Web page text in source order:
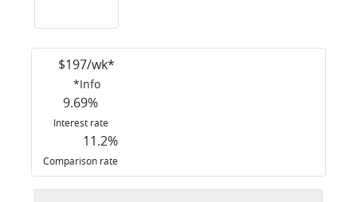
$197/wk*
*Info
9.69%
Interest rate
11.2%
Comparison rate